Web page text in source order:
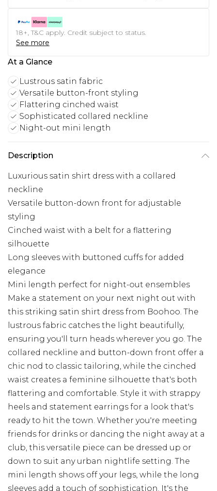
18+, T&C apply. Credit subject to status.
See more
At a Glance
Lustrous satin fabric
Versatile button-front styling
Flattering cinched waist
Sophisticated collared neckline
Night-out mini length
Description
Luxurious satin shirt dress with a collared
neckline
Versatile button-down front for adjustable
styling
Cinched waist with a belt for a flattering
silhouette
Long sleeves with buttoned cuffs for added
elegance
Mini length perfect for night-out ensembles
Make a statement on your next night out with
this striking satin shirt dress from Boohoo. The
lustrous fabric catches the light beautifully,
ensuring you'll turn heads wherever you go. The
collared neckline and button-down front offer a
chic nod to classic tailoring, while the cinched
waist creates a feminine silhouette that's both
flattering and comfortable. Style it with strappy
heels and statement earrings for a look that's
ready to hit the town. Whether you're meeting
friends for drinks or dancing the night away at a
club, this versatile piece can be dressed up or
down to suit any urban nightlife setting. The
mini length shows off your legs, while the long
sleeves add a touch of sophistication. It's the